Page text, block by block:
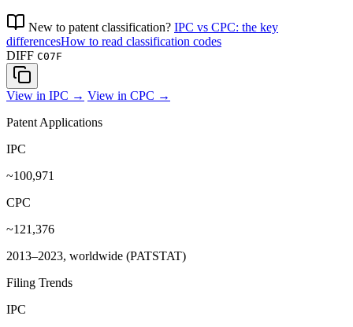
New to patent classification? IPC vs CPC: the key
differencesHow to read classification codes
DIFF C07F
View in IPC → View in CPC →
Patent Applications
IPC
~100,971
CPC
~121,376
2013–2023, worldwide (PATSTAT)
Filing Trends
IPC